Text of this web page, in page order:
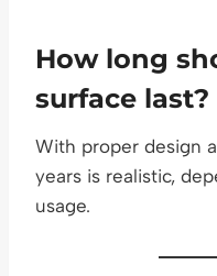
How long
surface last?
With proper design
years is realistic,
usage.